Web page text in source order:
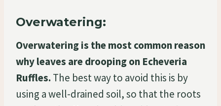
Overwatering:
Overwatering is the most common reason
why leaves are drooping on Echeveria
Ruffles. The best way to avoid this is by
using a well-drained soil, so that the roots